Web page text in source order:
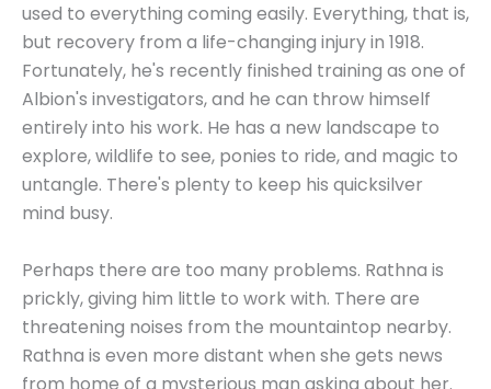
used to everything coming easily. Everything, that is,
but recovery from a life-changing injury in 1918.
Fortunately, he's recently finished training as one of
Albion's investigators, and he can throw himself
entirely into his work. He has a new landscape to
explore, wildlife to see, ponies to ride, and magic to
untangle. There's plenty to keep his quicksilver
mind busy.
Perhaps there are too many problems. Rathna is
prickly, giving him little to work with. There are
threatening noises from the mountaintop nearby.
Rathna is even more distant when she gets news